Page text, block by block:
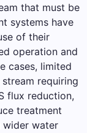
that must be
systems have
of their
operation and
cases, limited
requiring
flux reduction,
treatment
wider water